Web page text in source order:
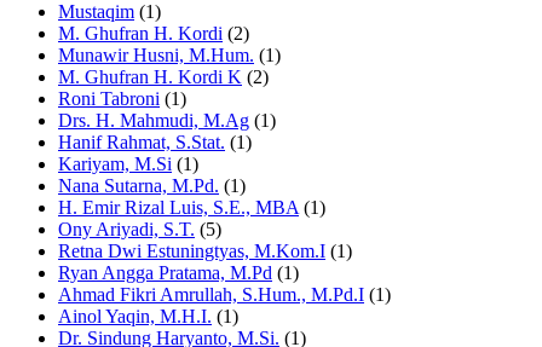
Mustaqim (1)
M. Ghufran H. Kordi (2)
Munawir Husni, M.Hum. (1)
M. Ghufran H. Kordi K (2)
Roni Tabroni (1)
Drs. H. Mahmudi, M.Ag (1)
Hanif Rahmat, S.Stat. (1)
Kariyam, M.Si (1)
Nana Sutarna, M.Pd. (1)
H. Emir Rizal Luis, S.E., MBA (1)
Ony Ariyadi, S.T. (5)
Retna Dwi Estuningtyas, M.Kom.I (1)
Ryan Angga Pratama, M.Pd (1)
Ahmad Fikri Amrullah, S.Hum., M.Pd.I (1)
Ainol Yaqin, M.H.I. (1)
Dr. Sindung Haryanto, M.Si. (1)